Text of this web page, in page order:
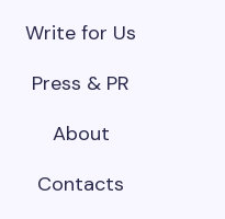
Write for Us
Press & PR
About
Contacts